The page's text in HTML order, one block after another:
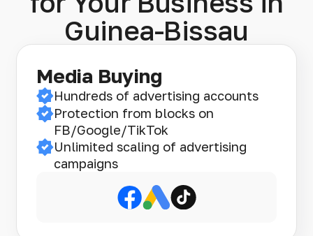
Guinea-Bissau
Media Buying
Hundreds of advertising accounts
Protection from blocks on
FB/Google/TikTok
Unlimited scaling of advertising
campaigns